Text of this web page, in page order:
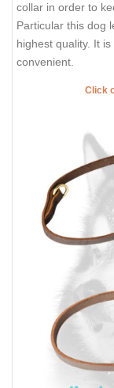
collar in order to
Particular this dog
highest quality. It
convenient.
Click